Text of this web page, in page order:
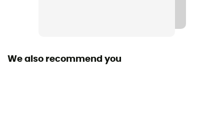
Sustainability
We also recommend you